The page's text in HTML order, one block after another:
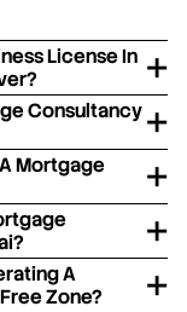
License In
Consultancy
Mortgage
A
Zone?